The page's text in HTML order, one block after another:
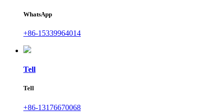
WhatsApp
+86-15339964014
Tell
Tell
+86-13176670068